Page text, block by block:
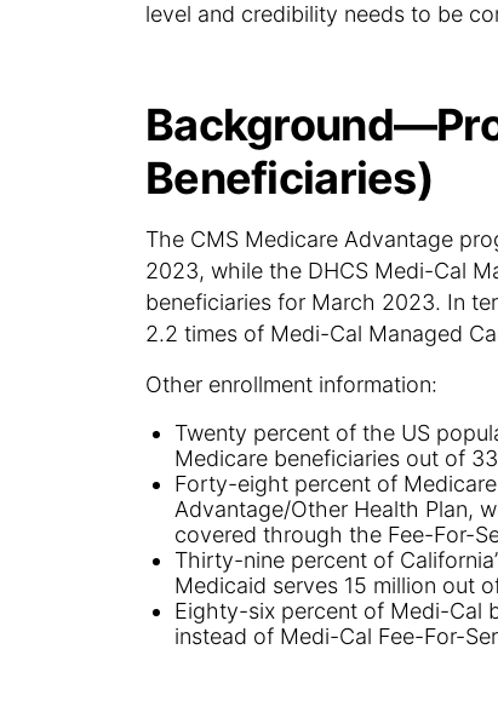
level and credibility needs to be
Beneficiaries)
The CMS Medicare Advantage
2023, while the DHCS Medi-Cal
beneficiaries for March 2023. In
2.2 times of Medi-Cal Managed
Other enrollment information:
Twenty percent of the US
Medicare beneficiaries out of
Forty-eight percent of
Advantage/Other Health Plan,
covered through the Fee-For-
Thirty-nine percent of
Medicaid serves 15 million out
Eighty-six percent of Medi-Cal
instead of Medi-Cal Fee-For-